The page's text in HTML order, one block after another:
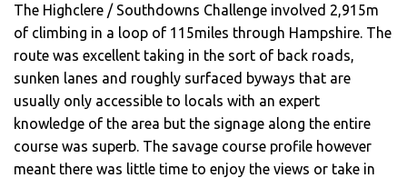
The Highclere / Southdowns Challenge involved 2,915m
of climbing in a loop of 115miles through Hampshire. The
route was excellent taking in the sort of back roads,
sunken lanes and roughly surfaced byways that are
usually only accessible to locals with an expert
knowledge of the area but the signage along the entire
course was superb. The savage course profile however
meant there was little time to enjoy the views or take in